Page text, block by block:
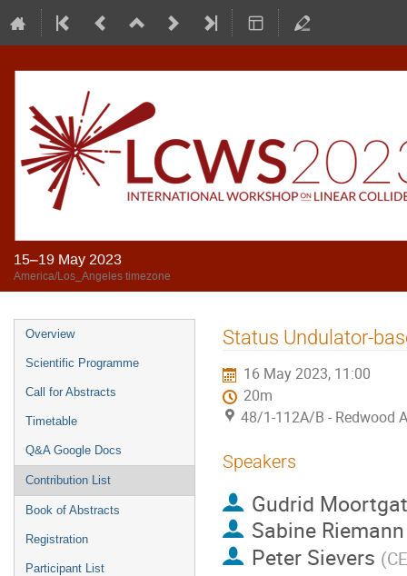
15–19 May 2023
America/Los_Angeles timezone
Overview
Scientific Programme
Call for Abstracts
Timetable
Q&A Google Docs
Contribution List
Book of Abstracts
Registration
Participant List
Status Undulator-
16 May 2023, 11:00
20m
48/1-112A/B - Redwood
Speakers
Gudrid
Sabine Riemann
Peter Sievers (